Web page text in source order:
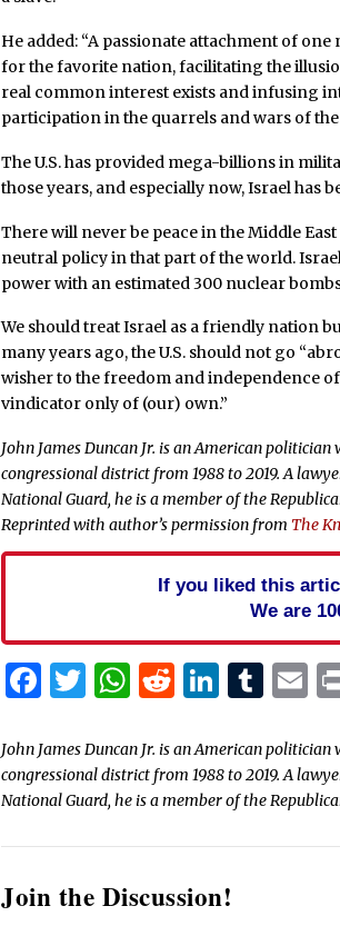
He added: “A passionate attachment of
for the favorite nation, facilitating the
real common interest exists and infusing
participation in the quarrels and wars of
The U.S. has provided mega-billions in
those years, and especially now, Israel has
There will never be peace in the Middle
neutral policy in that part of the world.
power with an estimated 300 nuclear
We should treat Israel as a friendly nation
many years ago, the U.S. should not go
wisher to the freedom and independence
vindicator only of (our) own.”
John James Duncan Jr. is an American politician
congressional district from 1988 to 2019. A
National Guard, he is a member of the
Reprinted with author’s permission from The
If you liked this
We are
Facebook
Twitter
WhatsApp
Reddit
John James Duncan Jr. is an American politician
congressional district from 1988 to 2019. A
National Guard, he is a member of the
Join the Discussion!